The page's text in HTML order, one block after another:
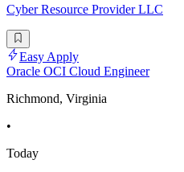
Cyber Resource Provider LLC
Easy Apply
Oracle OCI Cloud Engineer
Richmond, Virginia
•
Today